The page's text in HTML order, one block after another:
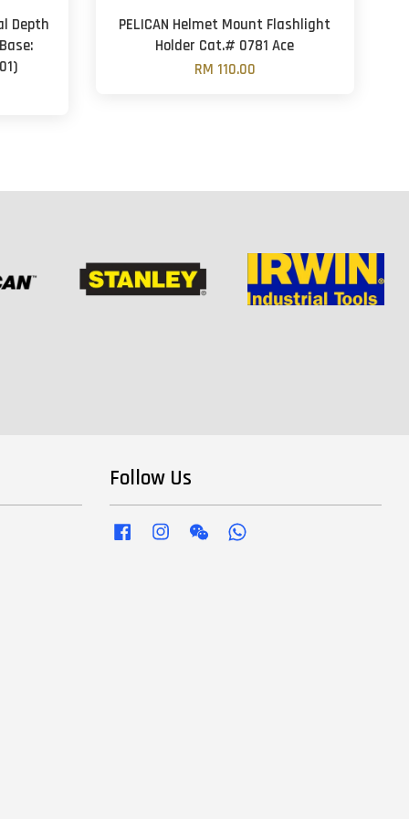
Depth
PELICAN Helmet Mount Flashlight
Holder Cat.# 0781 Ace
RM 110.00
Follow Us
Facebook InstagramWechat